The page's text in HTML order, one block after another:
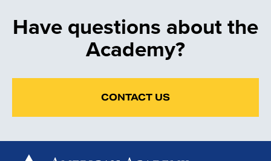
Have questions about the
Academy?
CONTACT US